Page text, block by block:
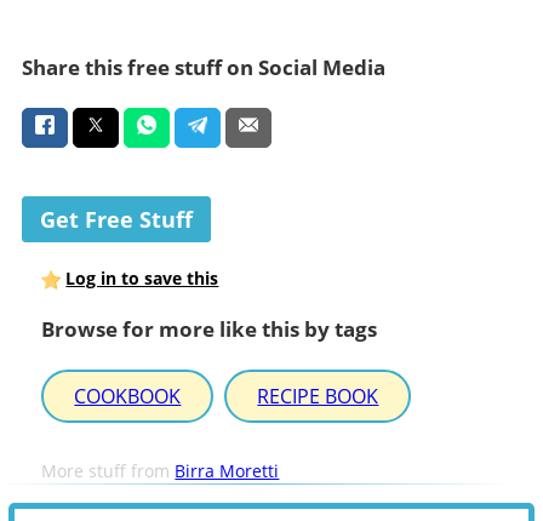
Share this free stuff on Social Media
Get Free Stuff
Log in to save this
Browse for more like this by tags
COOKBOOK RECIPE BOOK
More stuff from Birra Moretti